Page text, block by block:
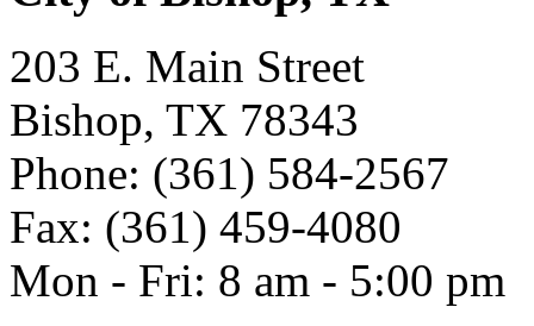
203 E. Main Street
Bishop, TX 78343
Phone: (361) 584-2567
Fax: (361) 459-4080
Mon - Fri: 8 am - 5:00 pm